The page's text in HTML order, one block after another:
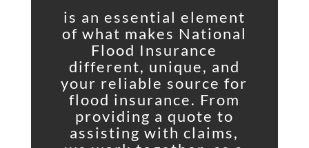
is an essential element
of what makes National
Flood Insurance
different, unique, and
your reliable source for
flood insurance. From
providing a quote to
assisting with claims,